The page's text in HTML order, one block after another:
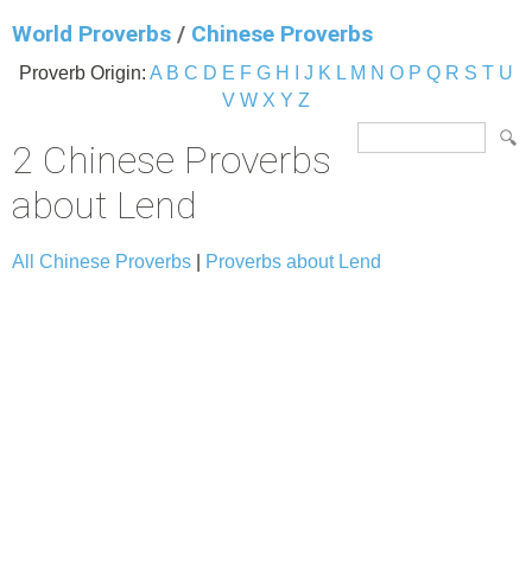
World Proverbs / Chinese Proverbs
Proverb Origin: A B C D E F G H J K L M N O P Q R S T U
V W X Y Z
2 Chinese Proverbs
about Lend
All Chinese Proverbs Proverbs about Lend